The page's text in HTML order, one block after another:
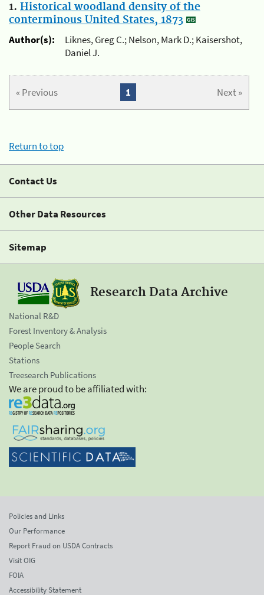
1. Historical woodland density of the
conterminous United States, 1873
Author(s):
Liknes, Greg C.; Nelson, Mark D.; Kaisershot,
Daniel J.
« Previous Next »
1
Return to top
Contact Us
Other Data Resources
Sitemap
Research Data Archive
National R&D
Forest Inventory & Analysis
People Search
Stations
Treesearch Publications
We are proud to be affiliated with:
Policies and Links
Our Performance
Report Fraud on USDA Contracts
Visit OIG
FOIA
Accessibility Statement